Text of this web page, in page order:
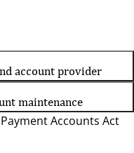
account provider
maintenance
Accounts Act